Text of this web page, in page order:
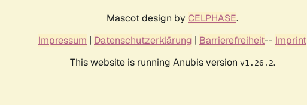
Mascot design by CELPHASE.
Impressum | Datenschutzerklärung | Barrierefreiheit-- Imprint
This website is running Anubis version v1.26.2.